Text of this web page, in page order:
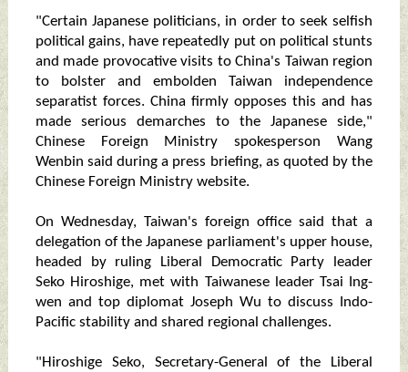
"Certain Japanese politicians, in order to seek selfish
political gains, have repeatedly put on political stunts
and made provocative visits to China's Taiwan region
to bolster and embolden Taiwan independence
separatist forces. China firmly opposes this and has
made serious demarches to the Japanese side,"
Chinese Foreign Ministry spokesperson Wang
Wenbin said during a press briefing, as quoted by the
Chinese Foreign Ministry website.
On Wednesday, Taiwan's foreign office said that a
delegation of the Japanese parliament's upper house,
headed by ruling Liberal Democratic Party leader
Seko Hiroshige, met with Taiwanese leader Tsai Ing-
wen and top diplomat Joseph Wu to discuss Indo-
Pacific stability and shared regional challenges.
"Hiroshige Seko, Secretary-General of the Liberal